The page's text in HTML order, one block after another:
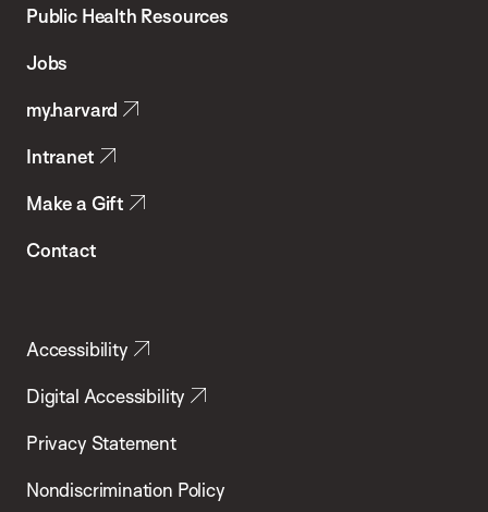
School
Health
Public Health Resources
Jobs
my.harvard
Intranet
Make a Gift
Contact
Accessibility
Digital Accessibility
Privacy Statement
Nondiscrimination Policy